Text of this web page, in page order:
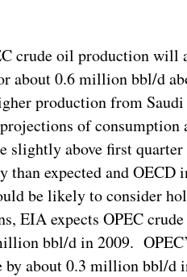
crude oil production will
about 0.6 million bbl/d
production from
of consumption
slightly above first
expected and OECD
be likely to consider
EIA expects OPEC
bbl/d in 2009.
by about 0.3 million bbl/d